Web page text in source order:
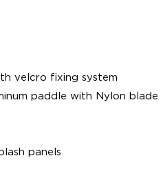
velcro fixing system
paddle with Nylon blade
panels